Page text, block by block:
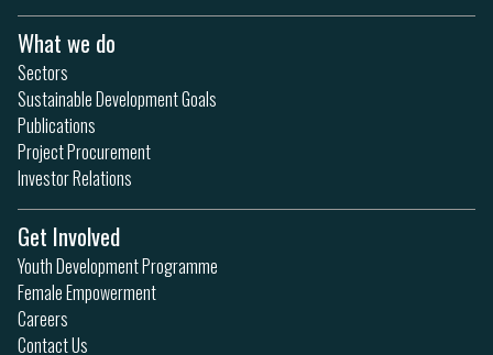
What we do
Sectors
Sustainable Development Goals
Publications
Project Procurement
Investor Relations
Get Involved
Youth Development Programme
Female Empowerment
Careers
Contact Us